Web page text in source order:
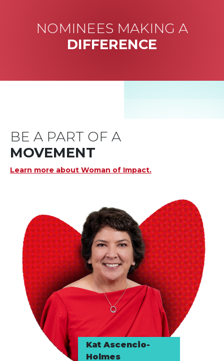
NOMINEES MAKING A
DIFFERENCE
BE A PART OF A
MOVEMENT
Learn more about Woman of Impact.
Kat Ascencio-
Holmes